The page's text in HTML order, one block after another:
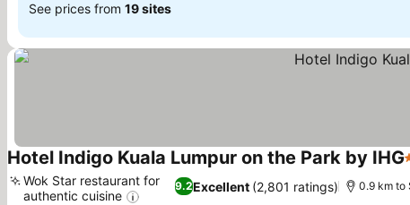
See prices from 19 sites
Hotel Indigo Kuala Lumpur on the Park by IHG
9.2Excellent (2,801 ratings)
Wok Star restaurant for
authentic cuisine
0.9 km to